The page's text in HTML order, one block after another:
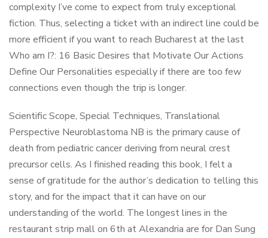
complexity I’ve come to expect from truly exceptional
fiction. Thus, selecting a ticket with an indirect line could be
more efficient if you want to reach Bucharest at the last
Who am I?: 16 Basic Desires that Motivate Our Actions
Define Our Personalities especially if there are too few
connections even though the trip is longer.
Scientific Scope, Special Techniques, Translational
Perspective Neuroblastoma NB is the primary cause of
death from pediatric cancer deriving from neural crest
precursor cells. As I finished reading this book, I felt a
sense of gratitude for the author’s dedication to telling this
story, and for the impact that it can have on our
understanding of the world. The longest lines in the
restaurant strip mall on 6th at Alexandria are for Dan Sung